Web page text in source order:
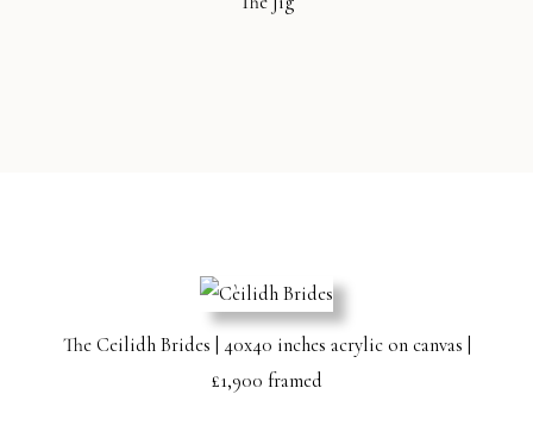
The Ceilidh Brides | 40x40 inches acrylic on canvas |
£1,900 framed